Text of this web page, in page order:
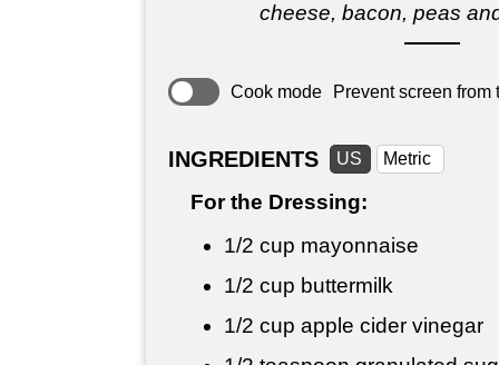
cheese, bacon, peas
Cook mode Prevent screen from
INGREDIENTS US Metric
For the Dressing:
1/2 cup mayonnaise
1/2 cup buttermilk
1/2 cup apple cider vinegar